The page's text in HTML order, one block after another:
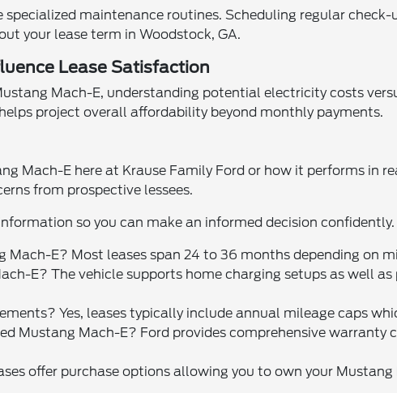
maintenance routines. Scheduling regular
your lease term in Woodstock, GA.
Lease Satisfaction
Mach-E, understanding potential electricity costs
project overall affordability beyond monthly payments.
Mach-E here at Krause Family Ford or how it performs in
from prospective lessees.
so you can make an informed decision confidently.
E? Most leases span 24 to 36 months depending on
E? The vehicle supports home charging setups as well
Yes, leases typically include annual mileage caps
Mustang Mach-E? Ford provides comprehensive
offer purchase options allowing you to own your